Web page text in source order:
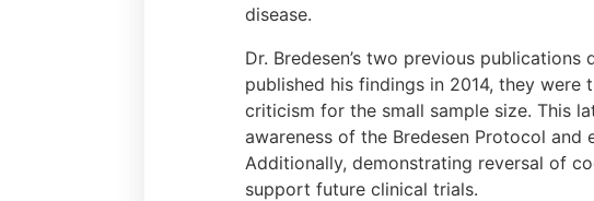
disease.
Dr. Bredesen’s two previous
published his findings in 2014, they
criticism for the small sample size. This
awareness of the Bredesen Protocol
Additionally, demonstrating reversal of
support future clinical trials.